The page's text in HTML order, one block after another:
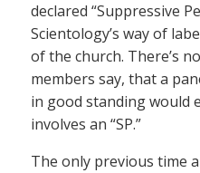
declared “Suppressive
Scientology’s way of
of the church. There’s
members say, that a
in good standing would
involves an “SP.”
The only previous time